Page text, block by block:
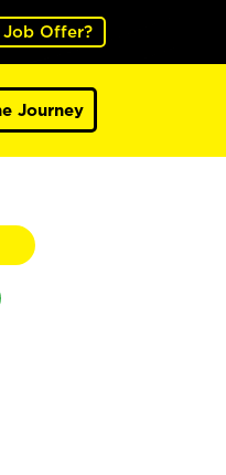
Offer?
Journey